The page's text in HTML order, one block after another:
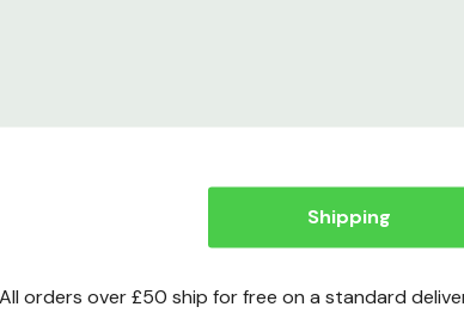
Shipping
All orders over £50 ship for free on a standard